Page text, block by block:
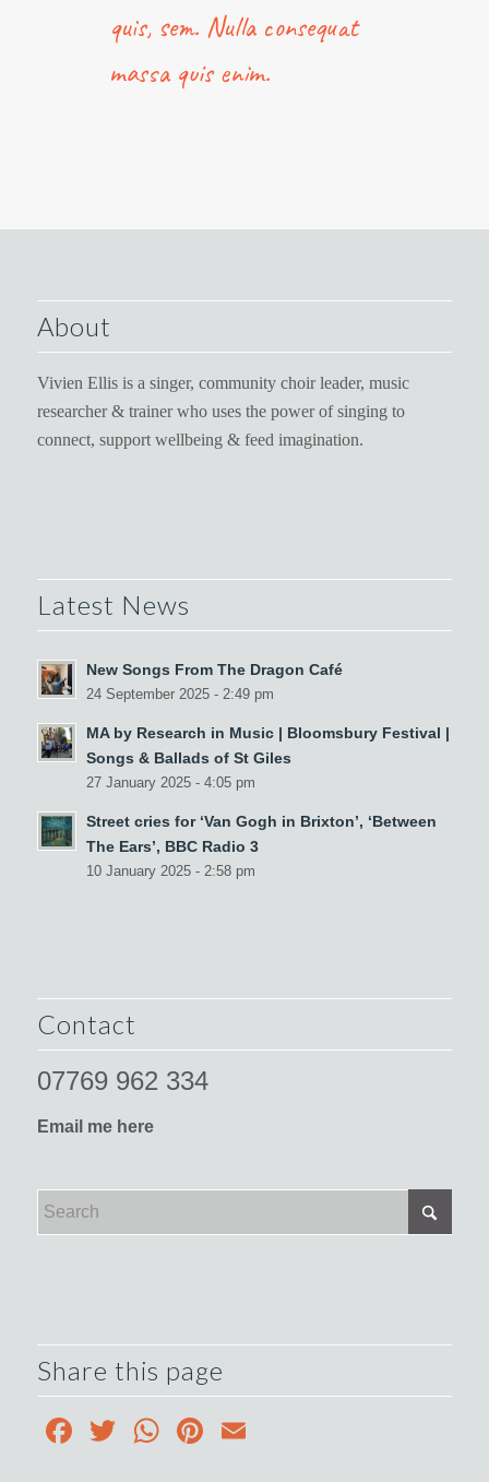
quis, sem. Nulla consequat
massa quis enim.
About
Vivien Ellis is a singer, community choir leader, music
researcher & trainer who uses the power of singing to
connect, support wellbeing & feed imagination.
Latest News
New Songs From The Dragon Café
24 September 2025 - 2:49 pm
MA by Research in Music | Bloomsbury Festival |
Songs & Ballads of St Giles
27 January 2025 - 4:05 pm
Street cries for ‘Van Gogh in Brixton’, ‘Between
The Ears’, BBC Radio 3
10 January 2025 - 2:58 pm
Contact
07769 962 334
Email me here
Share this page
Facebook
TwitterWhatsApp
Pinterest